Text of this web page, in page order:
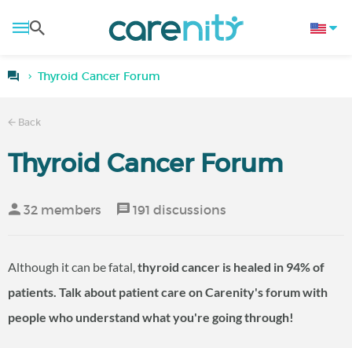
Thyroid Cancer Forum
Back
Thyroid Cancer Forum
32 members 191 discussions
Although it can be fatal,thyroid cancer is healed in 94% of
patients. Talk about patient care on Carenity's forum with
people who understand what you're going through!